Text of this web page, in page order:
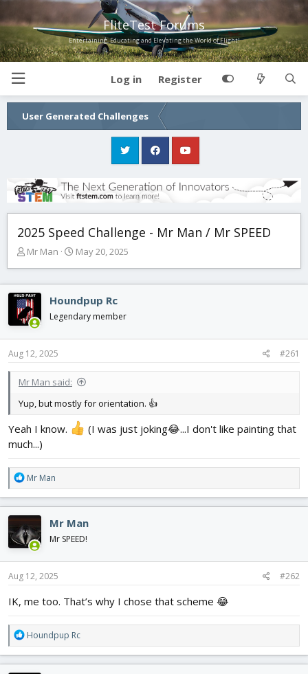
FliteTest Forums
Entertaining, Educating and Elevating the World of Flight!
Log in Register
User Generated Challenges
2025 Speed Challenge - Mr Man / Mr SPEED
T
e
a
d
s
t
a
t
r
Mr Man
S
t
d
t
May 20, 2025
Houndpup Rc
Legendary member
Aug 12, 2025 #261
Mr Man said:
Yup, but mostly for orientation. 👍
Yeah I know.
(I was just joking😂...I don't like painting that
much...)
R
e
a
c
t
i
o
n
s
Mr Man
Mr Man
Mr SPEED!
Aug 12, 2025 #262
IK, me too. That’s why I chose that scheme 😂
R
e
a
Houndpup Rc